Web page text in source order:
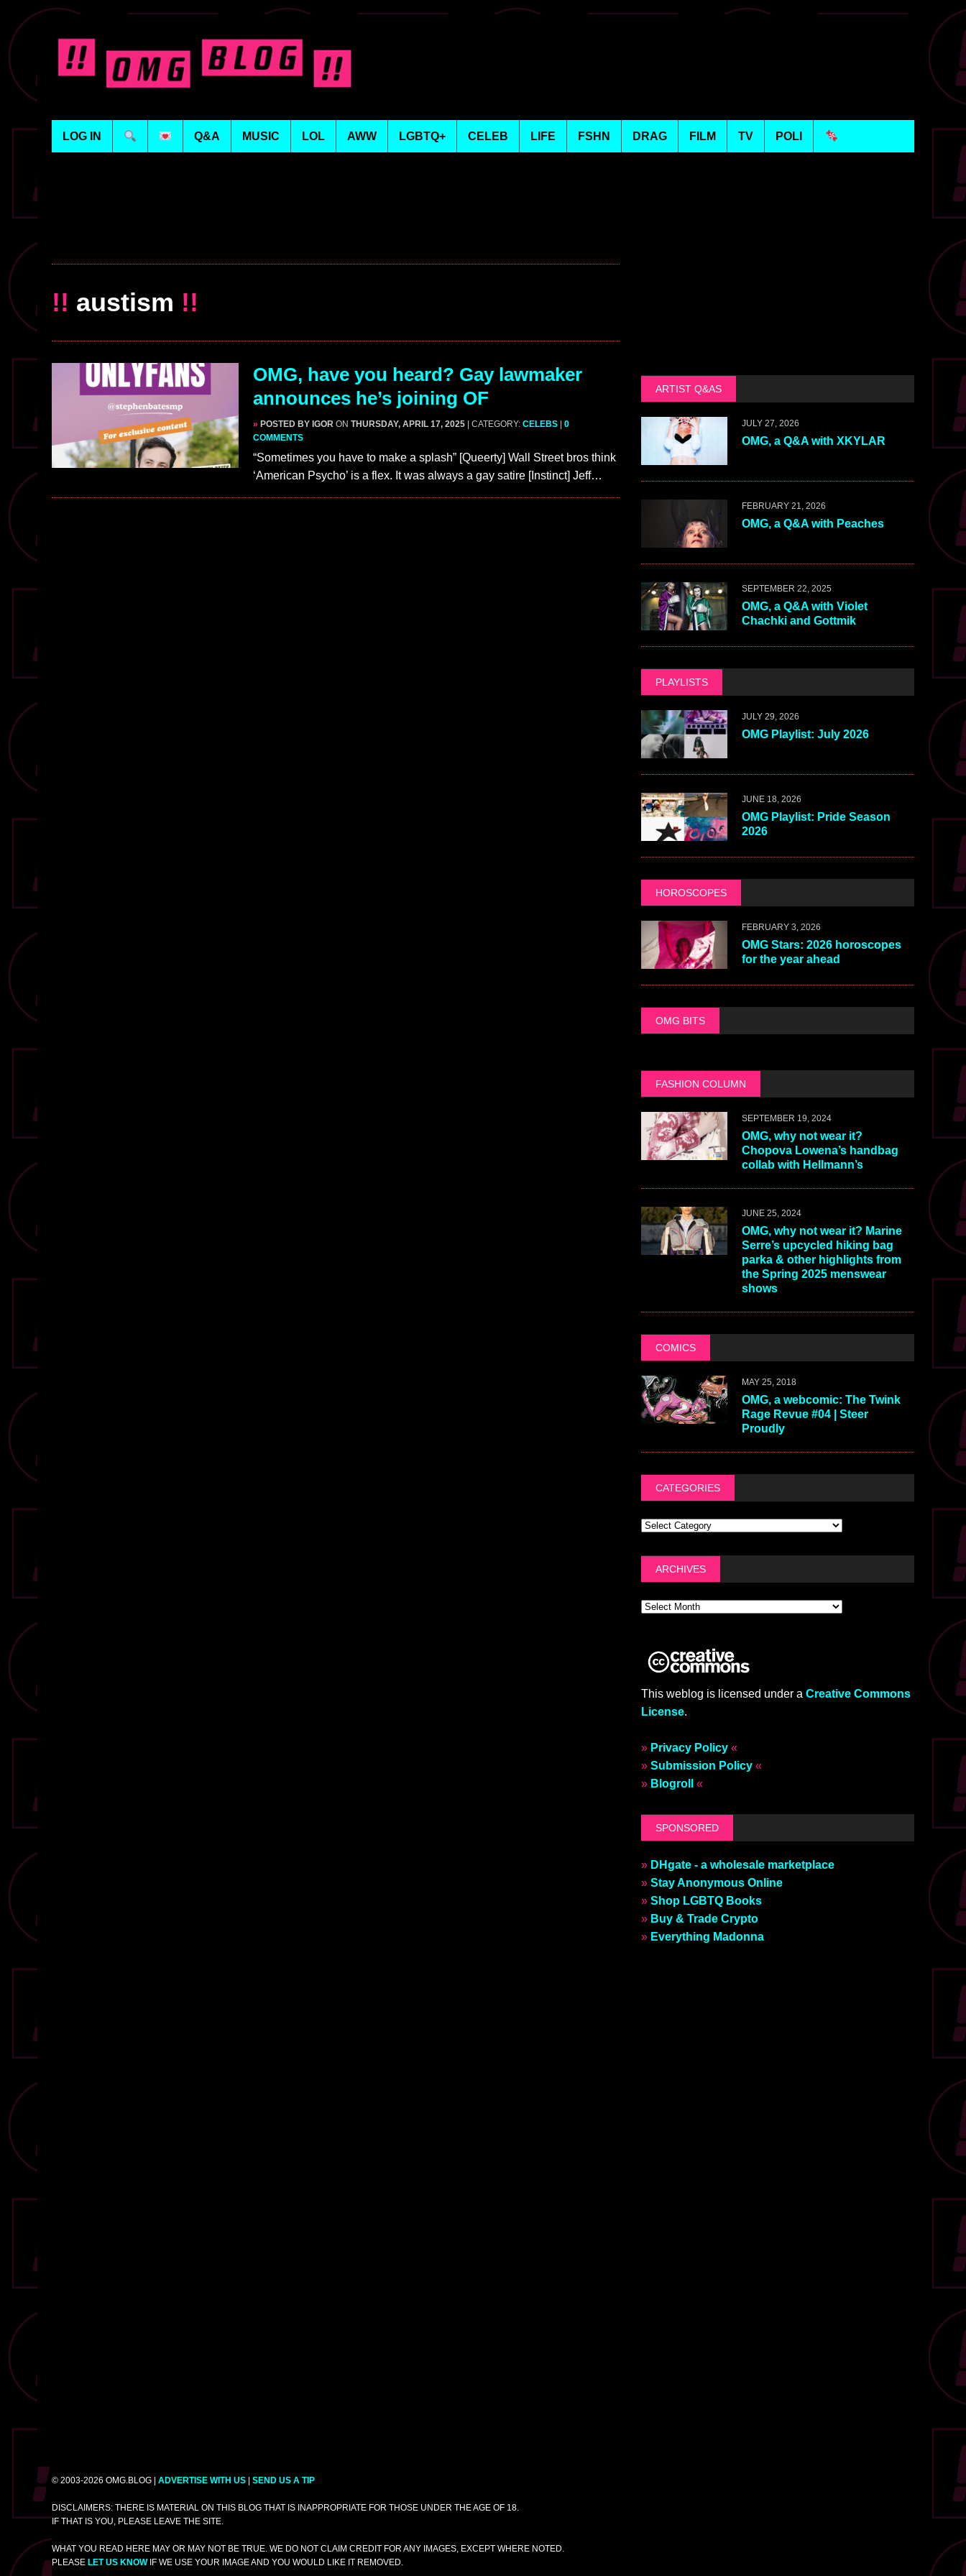
LOG IN Q&A MUSIC LOL AWW LGBTQ+ CELEB LIFE FSHN DRAG FILM TV POLI
!! austism !!
OMG, have you heard? Gay lawmaker
announces he’s joining OF
» POSTED BY IGOR ON THURSDAY, APRIL 17, 2025 | CATEGORY: CELEBS
0
COMMENTS
“Sometimes you have to make a splash” [Queerty] Wall Street bros think
‘American Psycho’ is a flex. It was always a gay satire [Instinct] Jeff…
ARTIST Q&AS
JULY 27, 2026
OMG, a Q&A with XKYLAR
FEBRUARY 21, 2026
OMG, a Q&A with Peaches
SEPTEMBER 22, 2025
OMG, a Q&A with Violet
Chachki and Gottmik
PLAYLISTS
JULY 29, 2026
OMG Playlist: July 2026
JUNE 18, 2026
OMG Playlist: Pride Season
2026
HOROSCOPES
FEBRUARY 3, 2026
OMG Stars: 2026 horoscopes
for the year ahead
OMG BITS
FASHION COLUMN
SEPTEMBER 19, 2024
OMG, why not wear it?
Chopova Lowena’s handbag
collab with Hellmann’s
JUNE 25, 2024
OMG, why not wear it? Marine
Serre’s upcycled hiking bag
parka & other highlights from
the Spring 2025 menswear
shows
COMICS
MAY 25, 2018
OMG, a webcomic: The Twink
Rage Revue #04 | Steer
Proudly
CATEGORIES
ARCHIVES
This weblog is licensed under a Creative Commons
License.
» Privacy Policy«
» Submission Policy«
» Blogroll «
SPONSORED
» DHgate - a wholesale marketplace
» Stay Anonymous Online
» Shop LGBTQ Books
» Buy & Trade Crypto
» Everything Madonna
© 2003-2026 OMG.BLOG | ADVERTISE WITH US SEND US A TIP
DISCLAIMERS: THERE IS MATERIAL ON THIS BLOG THAT IS INAPPROPRIATE FOR THOSE UNDER THE AGE OF 18.
IF THAT IS YOU, PLEASE LEAVE THE SITE.
WHAT YOU READ HERE MAY OR MAY NOT BE TRUE. WE DO NOT CLAIM CREDIT FOR ANY IMAGES, EXCEPT WHERE NOTED.
PLEASE LET US KNOWIF WE USE YOUR IMAGE AND YOU WOULD LIKE IT REMOVED.